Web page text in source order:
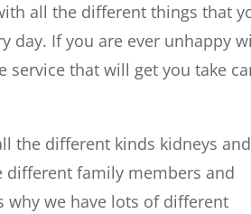
all the different things that
day. If you are ever unhappy
service that will get you take
the different kinds kidneys and
different family members and
why we have lots of different